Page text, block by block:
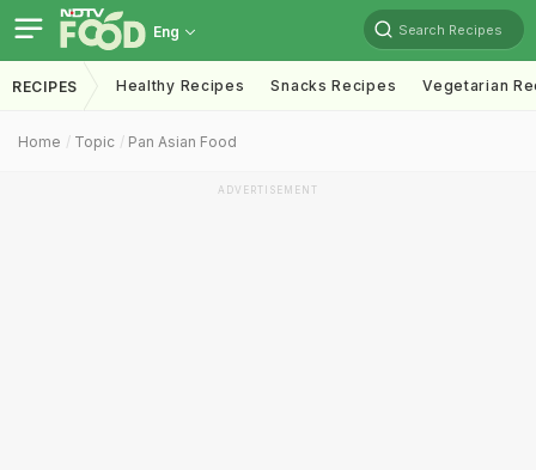
Eng Search Recipes
RECIPES Healthy Recipes Snacks Recipes Vegetarian
Home Topic Pan Asian Food
ADVERTISEMENT